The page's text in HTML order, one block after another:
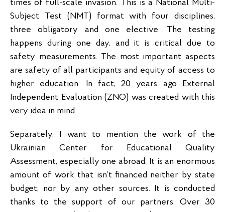
times of full-scale invasion. This is a National Multi-
Subject Test (NMT) format with four disciplines,
three obligatory and one elective. The testing
happens during one day, and it is critical due to
safety measurements. The most important aspects
are safety of all participants and equity of access to
higher education. In fact, 20 years ago External
Independent Evaluation (ZNO) was created with this
very idea in mind.
Separately, I want to mention the work of the
Ukrainian Center for Educational Quality
Assessment, especially one abroad. It is an enormous
amount of work that isn’t financed neither by state
budget, nor by any other sources. It is conducted
thanks to the support of our partners. Over 30